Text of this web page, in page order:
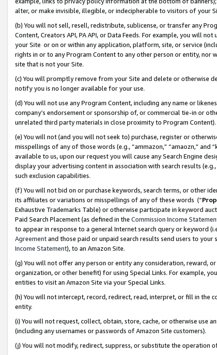
alter, or make invisible, illegible, or indecipherable to visitors of your
(b) You will not sell, resell, redistribute, sublicense, or transfer any
Content, Creators API, PA API, or Data Feeds. For example, you will
your Site or on or within any application, platform, site, or service
rights in or to any Program Content to any other person or entity, nor
site that is not your Site.
(c) You will promptly remove from your Site and delete or otherwise
notify you is no longer available for your use.
(d) You will not use any Program Content, including any name or
company’s endorsement or sponsorship of, or commercial tie-in or
unrelated third party materials in close proximity to Program Content).
(e) You will not (and you will not seek to) purchase, register or
misspellings of any of those words (e.g., “ammazon,” “amaozn,” and
available to us, upon our request you will cause any Search Engine
display your advertising content in association with search results
such exclusion capabilities.
(f) You will not bid on or purchase keywords, search terms, or other
its affiliates or variations or misspellings of any of these words (“
Exhaustive Trademarks Table) or otherwise participate in keyword
Paid Search Placement (as defined in the Commission Income
to appear in response to a general Internet search query or keyword
Agreementand those paid or unpaid search results send users to
Income Statement), to an Amazon Site.
(g) You will not offer any person or entity any consideration, reward,
organization, or other benefit) for using Special Links. For example,
entities to visit an Amazon Site via your Special Links.
(h) You will not intercept, record, redirect, read, interpret, or fill in
entity.
(i) You will not request, collect, obtain, store, cache, or otherwise use
(including any usernames or passwords of Amazon Site customers).
(j) You will not modify, redirect, suppress, or substitute the operation